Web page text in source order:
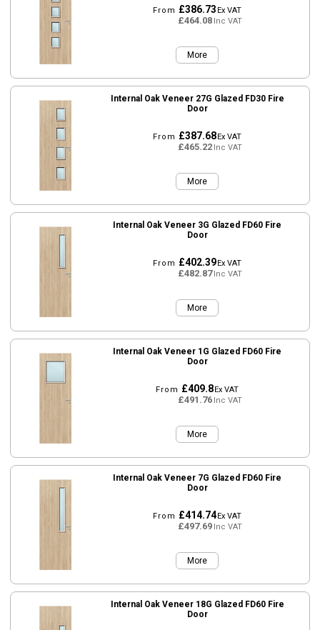
From £386.73Ex VAT
£464.08Inc VAT
More
Internal Oak Veneer 27G Glazed FD30 Fire
Door
From £387.68Ex VAT
£465.22Inc VAT
More
Internal Oak Veneer 3G Glazed FD60 Fire
Door
From £402.39Ex VAT
£482.87Inc VAT
More
Internal Oak Veneer 1G Glazed FD60 Fire
Door
From £409.8Ex VAT
£491.76Inc VAT
More
Internal Oak Veneer 7G Glazed FD60 Fire
Door
From £414.74Ex VAT
£497.69Inc VAT
More
Internal Oak Veneer 18G Glazed FD60 Fire
Door